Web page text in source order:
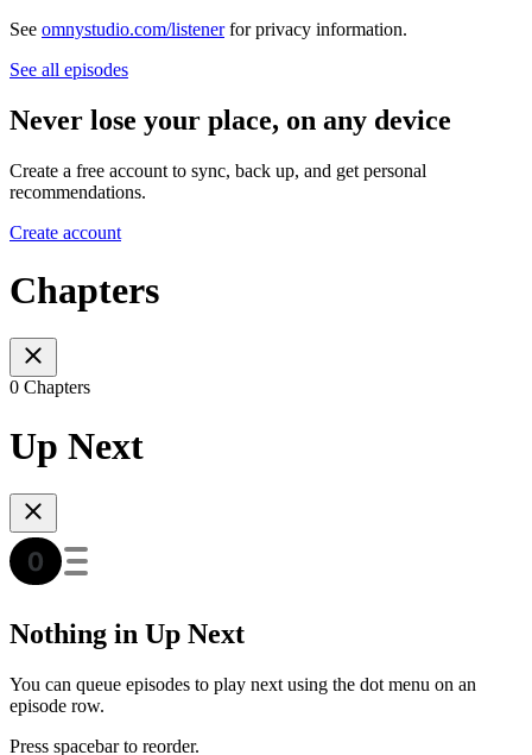
See omnystudio.com/listenerfor privacy information.
See all episodes
Never lose your place, on any device
Create a free account to sync, back up, and get personal
recommendations.
Create account
Chapters
0 Chapters
Up Next
Nothing in Up Next
You can queue episodes to play next using the dot menu on an
episode row.
Press spacebar to reorder.